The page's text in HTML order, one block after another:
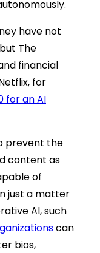
have not
The
financial
for
for an AI
prevent the
content as
of
just a matter
AI, such
can
bios,